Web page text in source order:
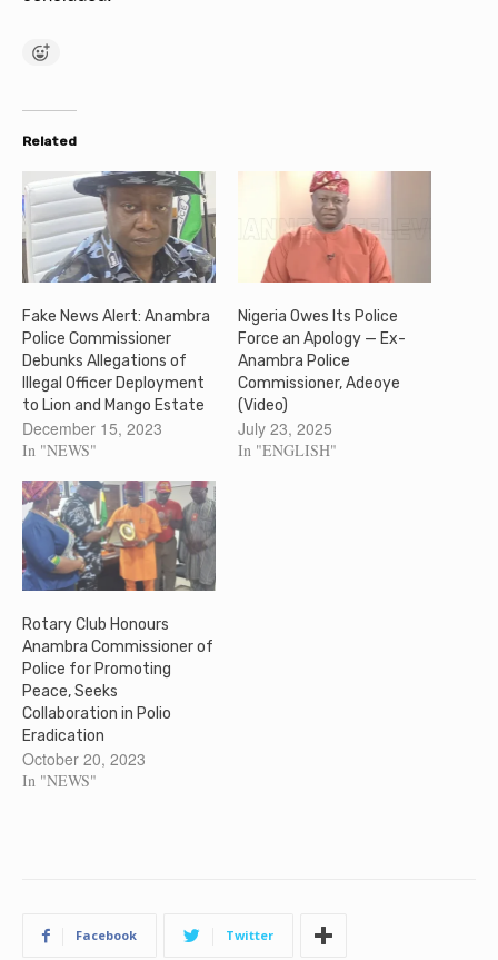
Related
Fake News Alert: Anambra
Police Commissioner
Debunks Allegations of
Illegal Officer Deployment
to Lion and Mango Estate
December 15, 2023
In "NEWS"
Nigeria Owes Its Police
Force an Apology — Ex-
Anambra Police
Commissioner, Adeoye
(Video)
July 23, 2025
In "ENGLISH"
Rotary Club Honours
Anambra Commissioner of
Police for Promoting
Peace, Seeks
Collaboration in Polio
Eradication
October 20, 2023
In "NEWS"
Facebook Twitter